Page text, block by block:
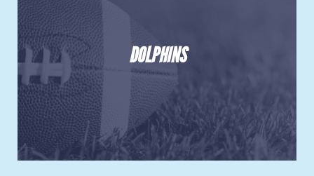
DOLPHINS